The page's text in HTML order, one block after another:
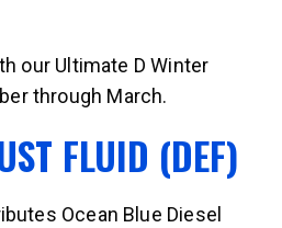
our Ultimate D Winter
through March.
FLUID (DEF)
Ocean Blue Diesel